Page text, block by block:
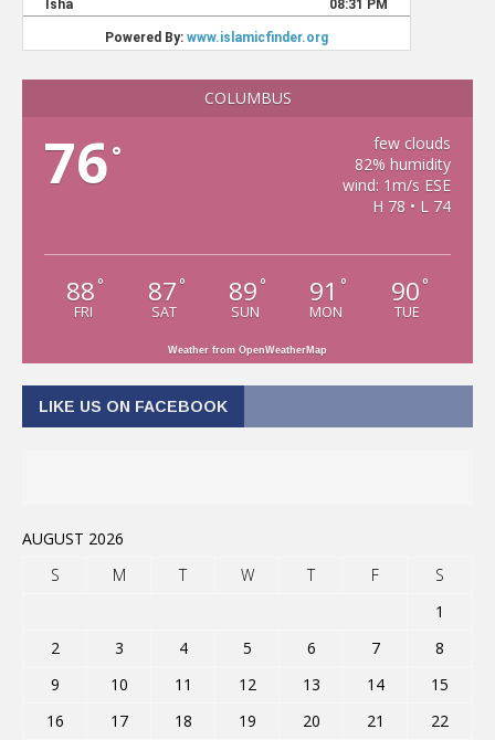
COLUMBUS
76°
few clouds
82% humidity
wind: 1m/s ESE
H 78 • L 74
88 °
FRI
87 °
SAT
89 °
SUN
91 °
MON
90 °
TUE
Weather from OpenWeatherMap
LIKE US ON FACEBOOK
AUGUST 2026
S
M T W T F
S
1
2
3 4 5 6 7
8
9
10 11 12 13 14
15
16
17 18 19 20 21 22